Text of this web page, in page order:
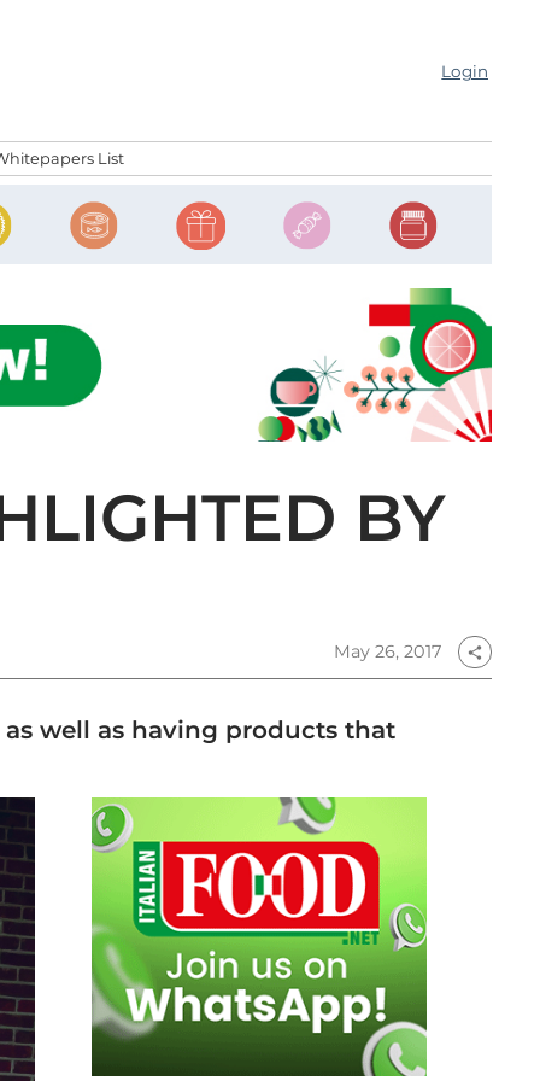
Login
List
BY
May 26, 2017 share
well as having products that